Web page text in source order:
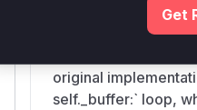
reading data from
The vulnerability
original
self._buffer:` loop,
Get